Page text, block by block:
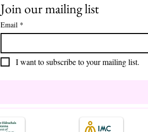
Join our mailing list
Email *
I want to subscribe to your mailing list.